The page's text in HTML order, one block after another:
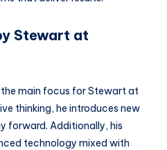
Stewart at
main focus for Stewart at
thinking, he introduces new
forward. Additionally, his
technology mixed with